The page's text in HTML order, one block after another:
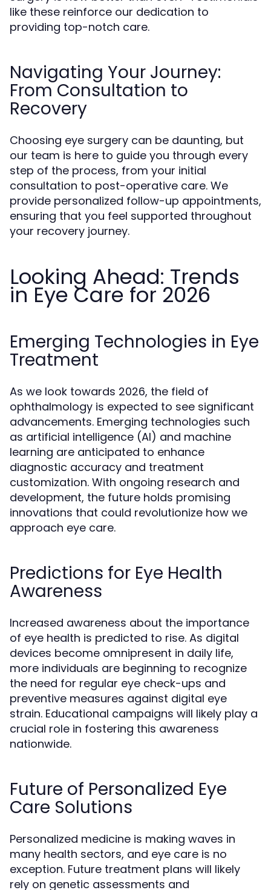
like these reinforce our dedication to
providing top-notch care.
Navigating Your Journey:
From Consultation to
Recovery
Choosing eye surgery can be daunting, but
our team is here to guide you through every
step of the process, from your initial
consultation to post-operative care. We
provide personalized follow-up appointments,
ensuring that you feel supported throughout
your recovery journey.
Looking Ahead: Trends
in Eye Care for 2026
Emerging Technologies in Eye
Treatment
As we look towards 2026, the field of
ophthalmology is expected to see significant
advancements. Emerging technologies such
as artificial intelligence (AI) and machine
learning are anticipated to enhance
diagnostic accuracy and treatment
customization. With ongoing research and
development, the future holds promising
innovations that could revolutionize how we
approach eye care.
Predictions for Eye Health
Awareness
Increased awareness about the importance
of eye health is predicted to rise. As digital
devices become omnipresent in daily life,
more individuals are beginning to recognize
the need for regular eye check-ups and
preventive measures against digital eye
strain. Educational campaigns will likely play a
crucial role in fostering this awareness
nationwide.
Future of Personalized Eye
Care Solutions
Personalized medicine is making waves in
many health sectors, and eye care is no
exception. Future treatment plans will likely
rely on genetic assessments and